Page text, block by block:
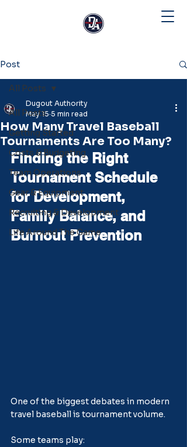
Post
All Posts
Getting Started
Costs & Budgeting
Team Operations
Gear & Equipment
Recruiting & Development
Life Around The Game
All Posts
How Many Travel Baseball
Tournaments Are Too Many?
Dugout Authority
May 15 5 min read
Finding the Right
Tournament Schedule
for Development,
Family Balance, and
Burnout Prevention
One of the biggest debates in modern
travel baseball is tournament volume.
Some teams play: